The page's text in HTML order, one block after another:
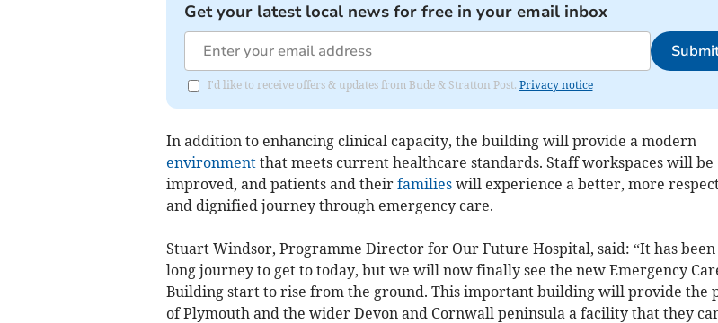
Get your latest local news for free in your email inbox
I'd like to receive offers & updates from Bude & Stratton Post. Privacy notice
In addition to enhancing clinical capacity, the building will provide a modern
environmentthat meets current healthcare standards. Staff workspaces will be
improved, and patients and their familieswill experience a better, more
and dignified journey through emergency care.
Stuart Windsor, Programme Director for Our Future Hospital, said: “It has been
long journey to get to today, but we will now finally see the new Emergency
Building start to rise from the ground. This important building will provide the
of Plymouth and the wider Devon and Cornwall peninsula a facility that they